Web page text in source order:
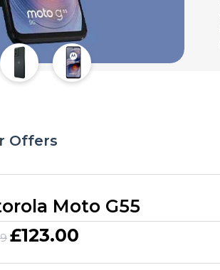
Offers
Moto G55
£123.00